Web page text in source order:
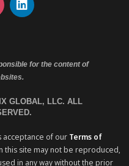
for the content of
GLOBAL, LLC. ALL
acceptance of our Terms of
this site may not be reproduced,
in any way without the prior